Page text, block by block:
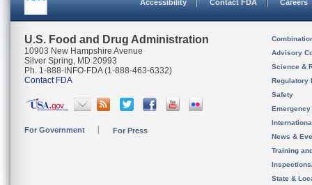
Accessibility Contact FDA Careers
U.S. Food and Drug Administration
10903 New Hampshire Avenue
Silver Spring, MD 20993
Ph. 1-888-INFO-FDA (1-888-463-6332)
Contact FDA
For Government For Press
Advisory
Science &
Regulatory
Safety
News &
Training
State &